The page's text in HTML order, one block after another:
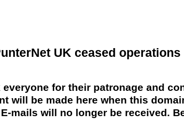
UK ceased operations
everyone for their patronage and
will be made here when this
E-mails will no longer be received.